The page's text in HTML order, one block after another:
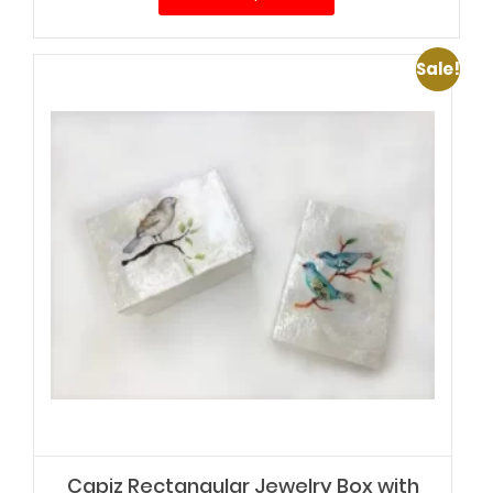
$38.00.$32.00.
Sale!
Capiz Rectangular Jewelry Box with